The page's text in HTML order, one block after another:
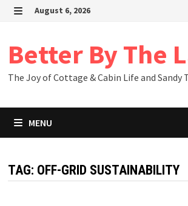
Skip
August 6, 2026
Better By The
The Joy of Cottage & Cabin Life and Sandy
MENU
TAG: OFF-GRID SUSTAINABILITY